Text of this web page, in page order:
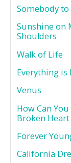
Somebody to
Sunshine on
Shoulders
Walk of Life
Everything is
Venus
How Can
Broken Heart
Forever
California